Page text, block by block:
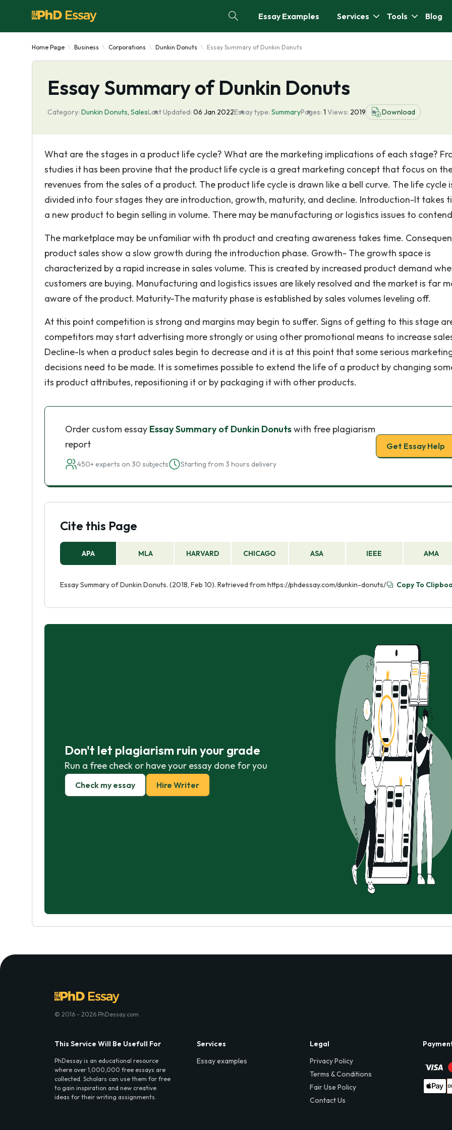
Essay Examples Services Tools Blog
Home Page Business Corporations Dunkin Donuts Essay Summary of Dunkin Donuts
Essay Summary of Dunkin Donuts
Category: Dunkin Donuts, SalesLast Updated: 06 Jan 2022Essay type: SummaryPages: 1 Views: 2019 Download
What are the stages in a product life cycle? What are the marketing implications of each stage?
studies it has been provine that the product life cycle is a great marketing concept that focus on
revenues from the sales of a product. The product life cycle is drawn like a bell curve. The life cycle
divided into four stages they are introduction, growth, maturity, and decline. Introduction-It takes
a new product to begin selling in volume. There may be manufacturing or logistics issues to
The marketplace may be unfamiliar with th product and creating awareness takes time.
product sales show a slow growth during the introduction phase. Growth- The growth space is
characterized by a rapid increase in sales volume. This is created by increased product demand
customers are buying. Manufacturing and logistics issues are likely resolved and the market is far
aware of the product. Maturity-The maturity phase is established by sales volumes leveling off.
At this point competition is strong and margins may begin to suffer. Signs of getting to this stage
competitors may start advertising more strongly or using other promotional means to increase
Decline-Is when a product sales begin to decrease and it is at this point that some serious
decisions need to be made. It is sometimes possible to extend the life of a product by changing
its product attributes, repositioning it or by packaging it with other products.
Order custom essay Essay Summary of Dunkin Donutswith free plagiarism
report
450+ experts on 30 subjects Starting from 3 hours delivery
Get Essay Help
Cite this Page
APA MLA HARVARD CHICAGO ASA IEEE AMA
Essay Summary of Dunkin Donuts. (2018, Feb 10). Retrieved from https://phdessay.com/dunkin-donuts/ Copy To
Don't let plagiarism ruin your grade
Run a free check or have your essay done for you
Check my essay Hire Writer
© 2016 - 2026 PhDessay.com
This Service Will Be Usefull For
PhDessay is an educational resource
where over 1,000,000 free essays are
collected. Scholars can use them for free
to gain inspiration and new creative
ideas for their writing assignments.
Services
Essay examples
Legal
Privacy Policy
Terms & Conditions
Fair Use Policy
Contact Us